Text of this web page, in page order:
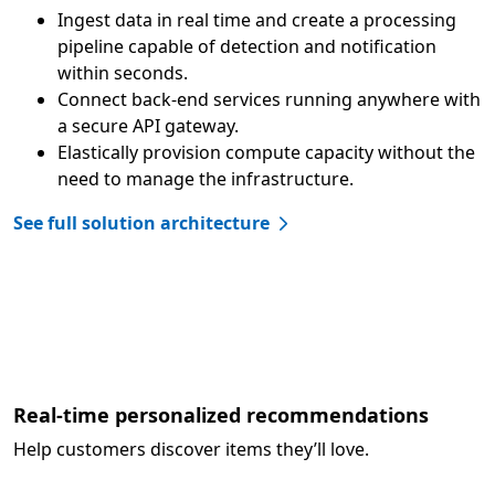
Ingest data in real time and create a processing
pipeline capable of detection and notification
within seconds.
Connect back-end services running anywhere with
a secure API gateway.
Elastically provision compute capacity without the
need to manage the infrastructure.
See full solution architecture
Real-time personalized recommendations
Help customers discover items they’ll love.